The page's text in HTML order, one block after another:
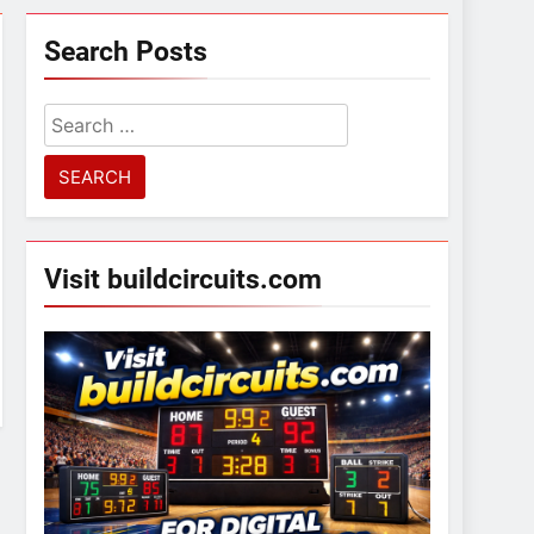
Search Posts
Search
for:
Visit buildcircuits.com